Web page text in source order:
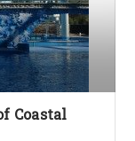
Coastal